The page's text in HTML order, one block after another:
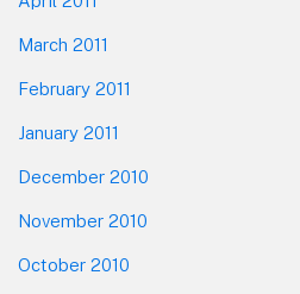
March 2011
February 2011
January 2011
December 2010
November 2010
October 2010